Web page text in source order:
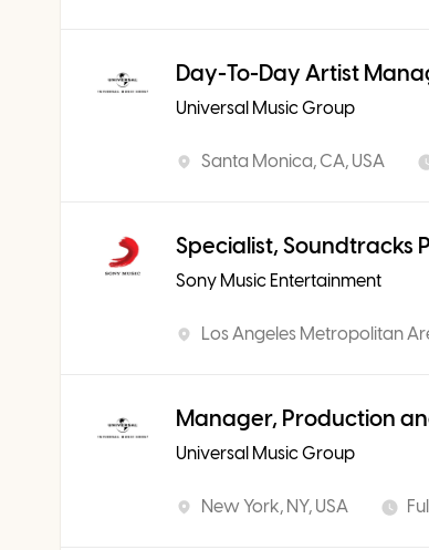
Day-To-Day Artist
Universal Music Group
Santa Monica, CA, USA
Specialist, Soundtracks
Sony Music Entertainment
Los Angeles Metropolitan
Manager, Production
Universal Music Group
New York, NY, USA